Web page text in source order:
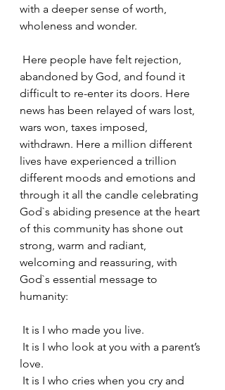
with a deeper sense of worth,
wholeness and wonder.
abandoned by God, and found it
difficult to re-enter its doors. Here
news has been relayed of wars lost,
wars won, taxes imposed,
withdrawn. Here a million different
lives have experienced a trillion
different moods and emotions and
through it all the candle celebrating
God`s abiding presence at the heart
of this community has shone out
strong, warm and radiant,
welcoming and reassuring, with
God`s essential message to
humanity:
It is I who made you live.
love.
It is I who cries when you cry and